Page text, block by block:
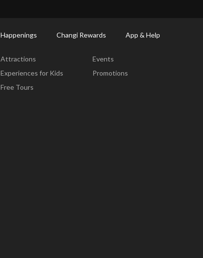
Happenings Changi Rewards App & Help
Attractions
Experiences for Kids
Free Tours
Events
Promotions